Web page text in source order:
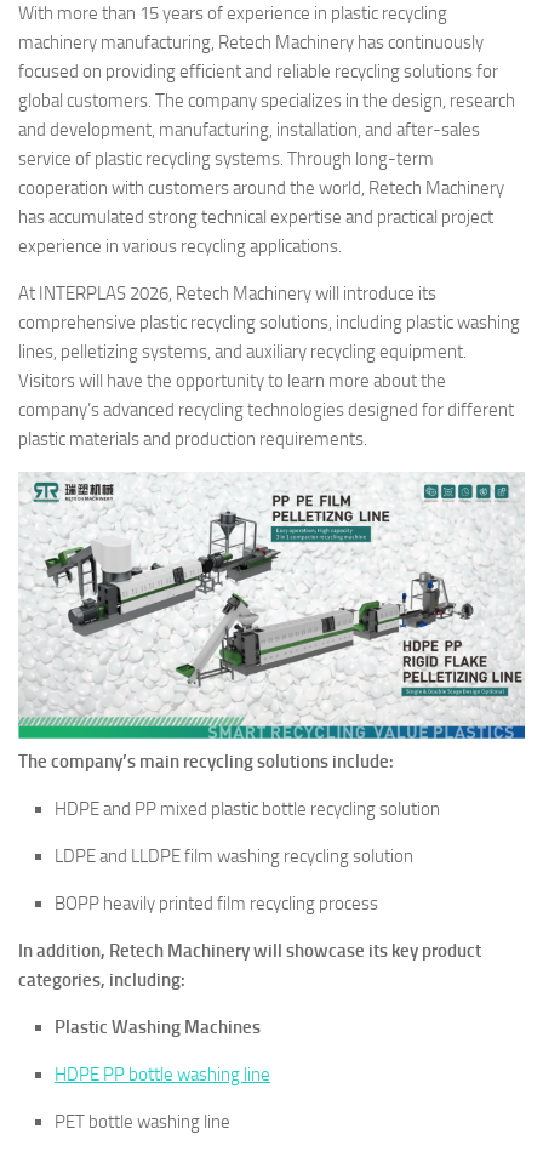
With more than 15 years of experience in plastic recycling
machinery manufacturing, Retech Machinery has continuously
focused on providing efficient and reliable recycling solutions for
global customers. The company specializes in the design, research
and development, manufacturing, installation, and after-sales
service of plastic recycling systems. Through long-term
cooperation with customers around the world, Retech Machinery
has accumulated strong technical expertise and practical project
experience in various recycling applications.
At INTERPLAS 2026, Retech Machinery will introduce its
comprehensive plastic recycling solutions, including plastic washing
lines, pelletizing systems, and auxiliary recycling equipment.
Visitors will have the opportunity to learn more about the
company’s advanced recycling technologies designed for different
plastic materials and production requirements.
The company’s main recycling solutions include:
HDPE and PP mixed plastic bottle recycling solution
LDPE and LLDPE film washing recycling solution
BOPP heavily printed film recycling process
In addition, Retech Machinery will showcase its key product
categories, including:
Plastic Washing Machines
HDPE PP bottle washing line
PET bottle washing line